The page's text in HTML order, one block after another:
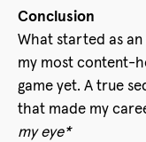
Conclusion
What started as
my most content-
game yet. A true
that made my
my eye*